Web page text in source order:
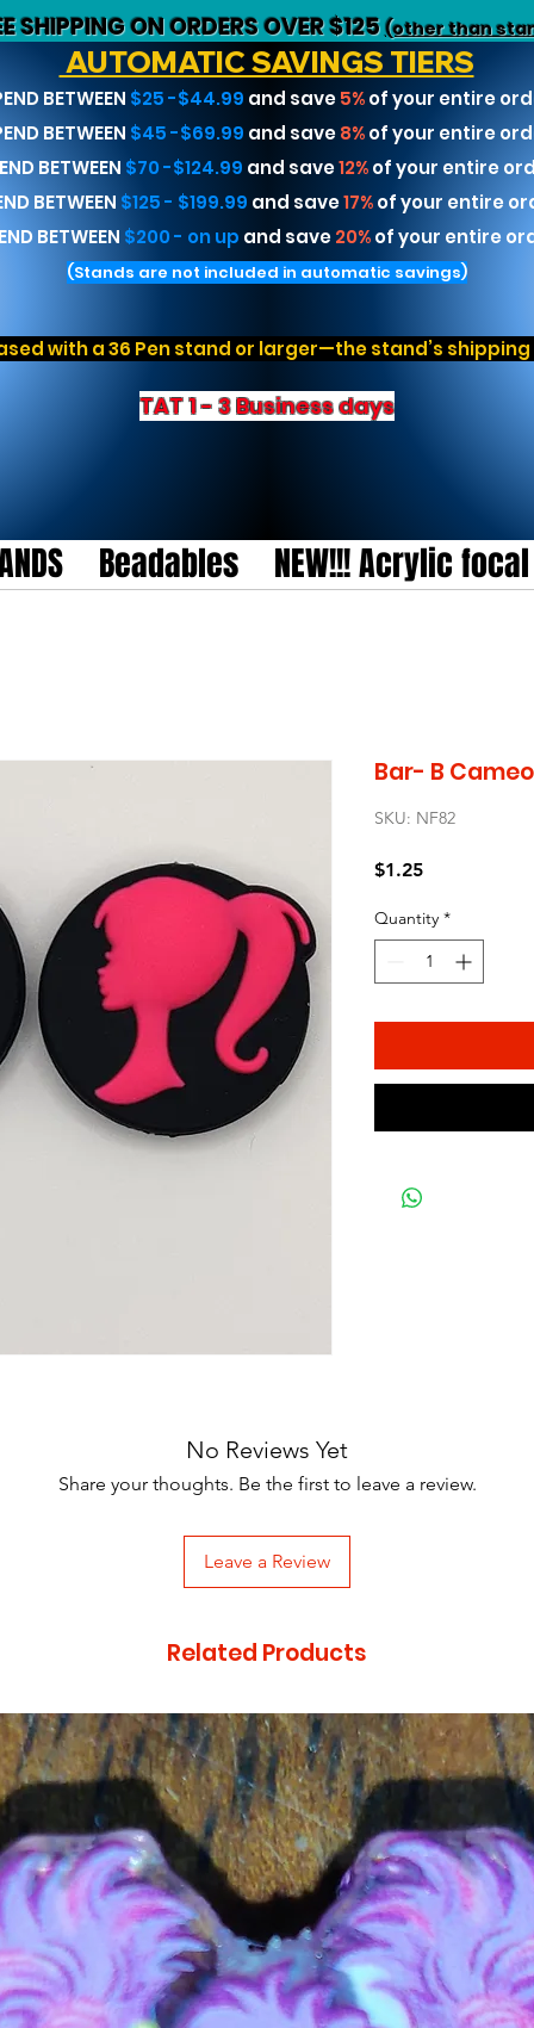
SHIPPING ON ORDERS OVER $125(other than
AUTOMATIC SAVINGS TIERS
BETWEEN $25 -$44.99 and save 5% of your entire
BETWEEN $45 -$69.99 and save 8% of your entire
BETWEEN $70 -$124.99 and save12%of your entire
BETWEEN $125 - $199.99 and save17%of your entire
BETWEEN $200 - on up and save 20% of your entire
(Stands are not included in automatic savings)
with a 36 Pen stand or larger—the stand’s
TAT 1 - 3 Business days
Beadables NEW!!! Acrylic
Bar- B
SKU: NF82
$1.25Price
Quantity *
No Reviews Yet
Share your thoughts. Be the first to leave a review.
Leave a Review
Related Products